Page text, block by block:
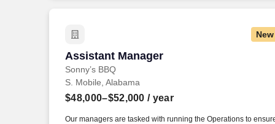
New
Assistant Manager
Sonny’s BBQ
Assistant Manager
S. Mobile, Alabama
$48,000–$52,000 / year
Our managers are tasked with running the Operations to